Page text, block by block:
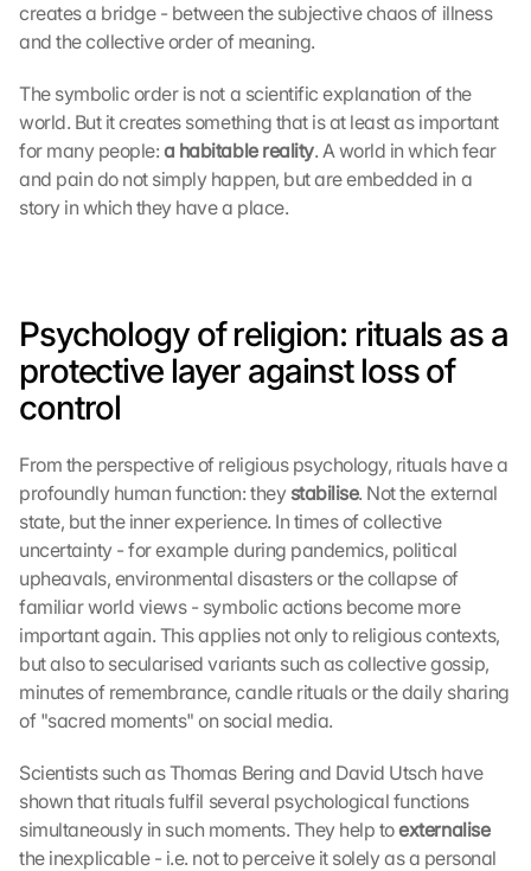
creates a bridge - between the subjective chaos of illness
and the collective order of meaning.
The symbolic order is not a scientific explanation of the
world. But it creates something that is at least as important
for many people: a habitable reality. A world in which fear
and pain do not simply happen, but are embedded in a
story in which they have a place.
Psychology of religion: rituals as a
protective layer against loss of
control
From the perspective of religious psychology, rituals have a
profoundly human function: they stabilise. Not the external
state, but the inner experience. In times of collective
uncertainty - for example during pandemics, political
upheavals, environmental disasters or the collapse of
familiar world views - symbolic actions become more
important again. This applies not only to religious contexts,
but also to secularised variants such as collective gossip,
minutes of remembrance, candle rituals or the daily sharing
of "sacred moments" on social media.
Scientists such as Thomas Bering and David Utsch have
shown that rituals fulfil several psychological functions
simultaneously in such moments. They help to
externalise
the inexplicable - i.e. not to perceive it solely as a personal